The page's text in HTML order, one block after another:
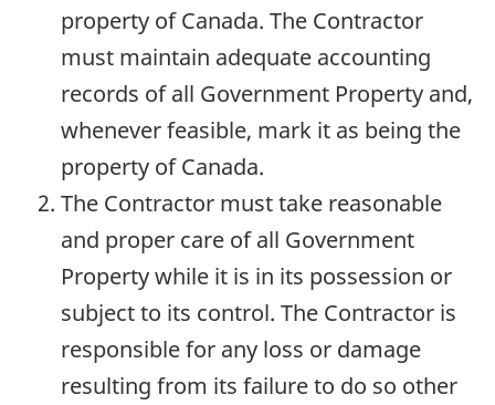
property of Canada. The Contractor
must maintain adequate accounting
records of all Government Property and,
whenever feasible, mark it as being the
property of Canada.
The Contractor must take reasonable
and proper care of all Government
Property while it is in its possession or
subject to its control. The Contractor is
responsible for any loss or damage
resulting from its failure to do so other